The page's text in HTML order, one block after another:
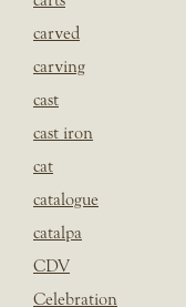
carved
carving
cast
cast iron
cat
catalogue
catalpa
CDV
Celebration